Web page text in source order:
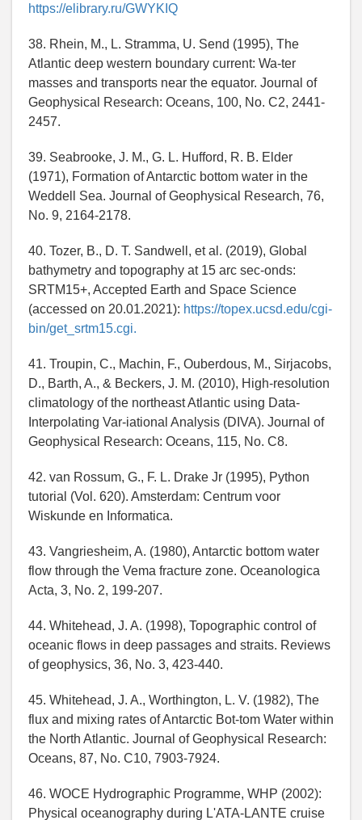
https://elibrary.ru/GWYKIQ
38. Rhein, M., L. Stramma, U. Send (1995), The
Atlantic deep western boundary current: Wa-ter
masses and transports near the equator. Journal of
Geophysical Research: Oceans, 100, No. C2, 2441-
2457.
39. Seabrooke, J. M., G. L. Hufford, R. B. Elder
(1971), Formation of Antarctic bottom water in the
Weddell Sea. Journal of Geophysical Research, 76,
No. 9, 2164-2178.
40. Tozer, B., D. T. Sandwell, et al. (2019), Global
bathymetry and topography at 15 arc sec-onds:
SRTM15+, Accepted Earth and Space Science
(accessed on 20.01.2021): https://topex.ucsd.edu/cgi-
bin/get_srtm15.cgi.
41. Troupin, C., Machin, F., Ouberdous, M., Sirjacobs,
D., Barth, A., & Beckers, J. M. (2010), High-resolution
climatology of the northeast Atlantic using Data-
Interpolating Var-iational Analysis (DIVA). Journal of
Geophysical Research: Oceans, 115, No. C8.
42. van Rossum, G., F. L. Drake Jr (1995), Python
tutorial (Vol. 620). Amsterdam: Centrum voor
Wiskunde en Informatica.
43. Vangriesheim, A. (1980), Antarctic bottom water
flow through the Vema fracture zone. Oceanologica
Acta, 3, No. 2, 199-207.
44. Whitehead, J. A. (1998), Topographic control of
oceanic flows in deep passages and straits. Reviews
of geophysics, 36, No. 3, 423-440.
45. Whitehead, J. A., Worthington, L. V. (1982), The
flux and mixing rates of Antarctic Bot-tom Water within
the North Atlantic. Journal of Geophysical Research:
Oceans, 87, No. C10, 7903-7924.
46. WOCE Hydrographic Programme, WHP (2002):
Physical oceanography during L'ATA-LANTE cruise